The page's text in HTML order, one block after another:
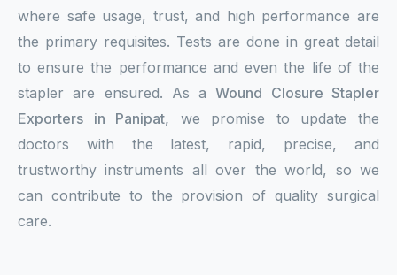
where safe usage, trust, and high performance are
the primary requisites. Tests are done in great detail
to ensure the performance and even the life of the
stapler are ensured. As aWound Closure Stapler
Exporters in Panipat, we promise to update the
doctors with the latest, rapid, precise, and
trustworthy instruments all over the world, so we
can contribute to the provision of quality surgical
care.